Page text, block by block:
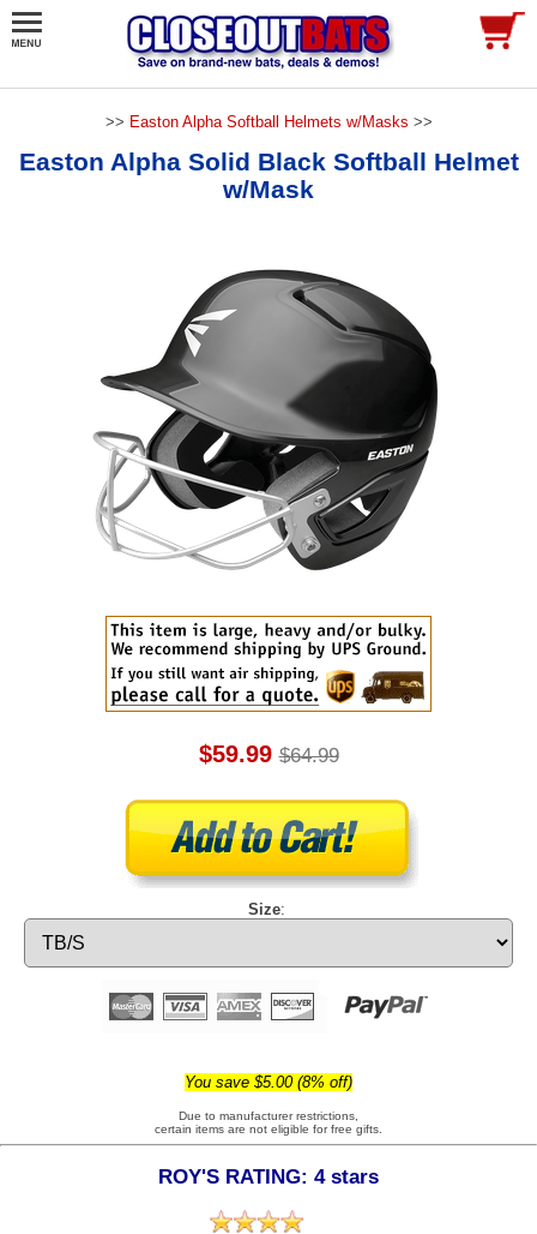
>> Easton Alpha Softball Helmets w/Masks >>
Easton Alpha Solid Black Softball Helmet
w/Mask
$59.99 $64.99
Size:
You save $5.00 (8% off)
Due to manufacturer restrictions,
certain items are not eligible for free gifts.
ROY'S RATING: 4 stars